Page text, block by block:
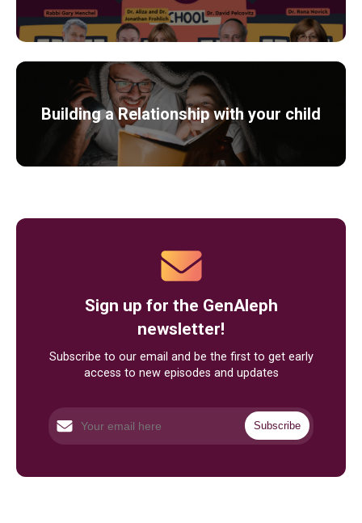
Building a Relationship with your child
Sign up for the GenAleph
newsletter!
Subscribe to our email and be the first to get early
access to new episodes and updates